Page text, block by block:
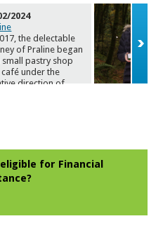
2024
the delectable
of Praline began
small pastry shop
café under the
direction of
to this month
Norma and her
a new café and
shop at 53
Cork St.
for Financial